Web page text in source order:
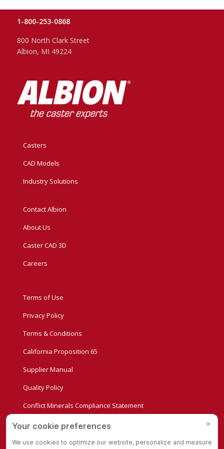
1-800-253-0868
800 North Clark Street
Albion, MI 49224
Casters
CAD Models
Industry Solutions
Contact Albion
About Us
Caster CAD 3D
Careers
Terms of Use
Privacy Policy
Terms & Conditions
California Proposition 65
Supplier Manual
Quality Policy
Conflict Minerals Compliance Statement
Privacy Settings